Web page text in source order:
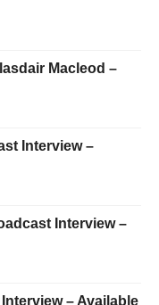
Macleod –
Interview –
Interview –
– Available